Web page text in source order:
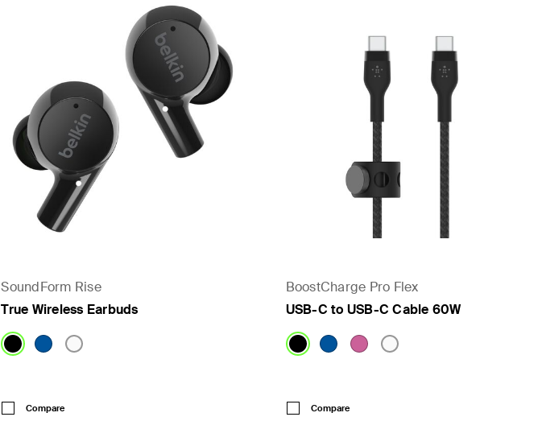
SoundForm Rise
True Wireless Earbuds
Compare
BoostCharge Pro Flex
USB-C to USB-C Cable 60W
Compare